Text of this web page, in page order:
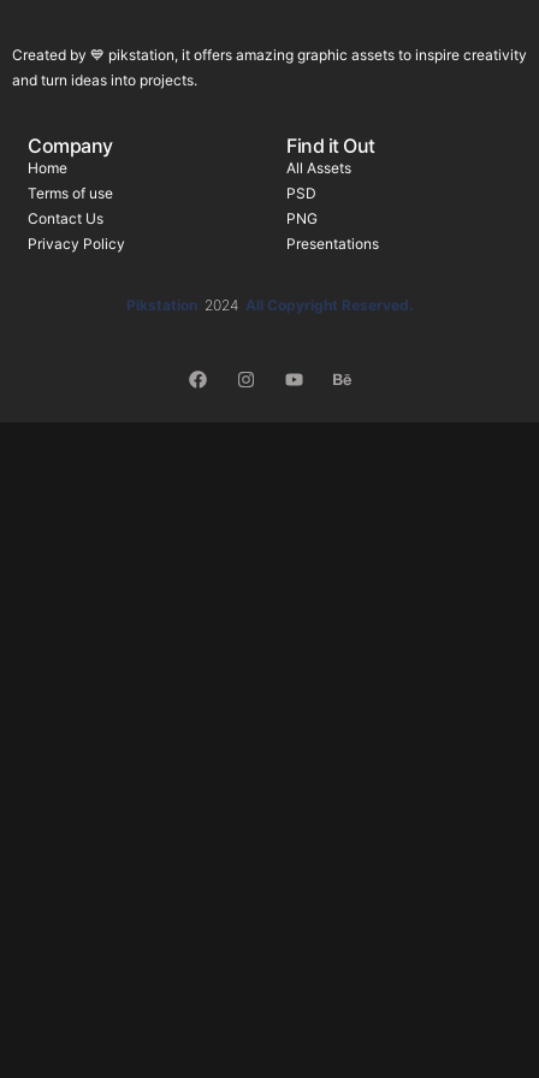
Created by 💙 pikstation, it offers amazing graphic assets to inspire creativity
and turn ideas into projects.
Company
Home
Terms of use
Contact Us
Privacy Policy
Find it Out
All Assets
PSD
PNG
Presentations
Pikstation 2024 All Copyright Reserved.